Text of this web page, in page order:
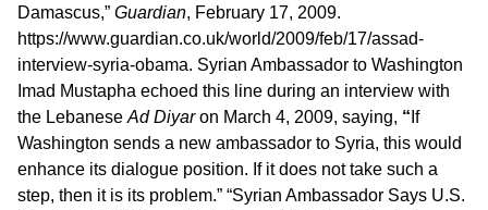
Damascus,” Guardian, February 17, 2009.
https://www.guardian.co.uk/world/2009/feb/17/assad-
interview-syria-obama. Syrian Ambassador to Washington
Imad Mustapha echoed this line during an interview with
the Lebanese Ad Diyaron March 4, 2009, saying, “ If
Washington sends a new ambassador to Syria, this would
enhance its dialogue position. If it does not take such a
step, then it is its problem.” “Syrian Ambassador Says U.S.